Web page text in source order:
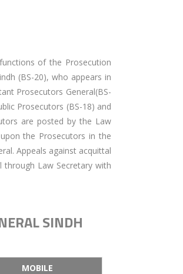
of the Prosecution
(BS-20), who appears in
Prosecutors General(BS-
Prosecutors (BS-18) and
are posted by the Law
the Prosecutors in the
Appeals against acquittal
Law Secretary with
SINDH
MOBILE